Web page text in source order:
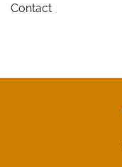
Contact